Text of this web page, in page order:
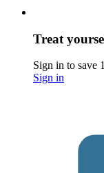
Treat
Sign in to save
Sign in